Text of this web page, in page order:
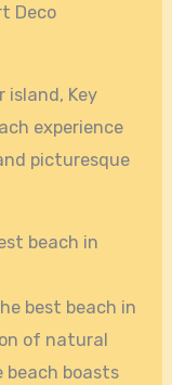
Deco
island, Key
experience
picturesque
beach in
best beach in
of natural
beach boasts